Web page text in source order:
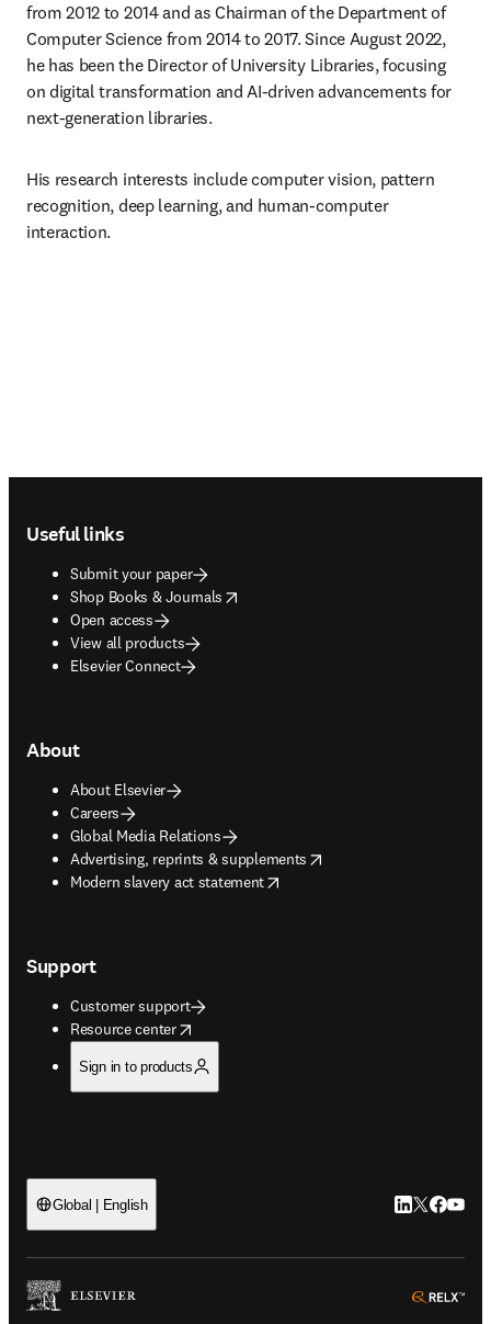
from 2012 to 2014 and as Chairman of the Department of
Computer Science from 2014 to 2017. Since August 2022,
he has been the Director of University Libraries, focusing
on digital transformation and AI-driven advancements for
next-generation libraries.
His research interests include computer vision, pattern
recognition, deep learning, and human-computer
interaction.
Useful links
Submit your paper
Shop Books & Journals
opens in new tab/window
Open access
View all products
Elsevier Connect
About
About Elsevier
Careers
Global Media Relations
Advertising, reprints & supplements
opens in new tab/window
Modern slavery act statement
opens in new tab/window
Support
Customer support
Resource center
opens in new tab/window
Sign in to products
Global | English LinkedIn
Twitter